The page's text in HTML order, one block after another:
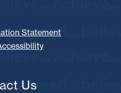
Statement
Us